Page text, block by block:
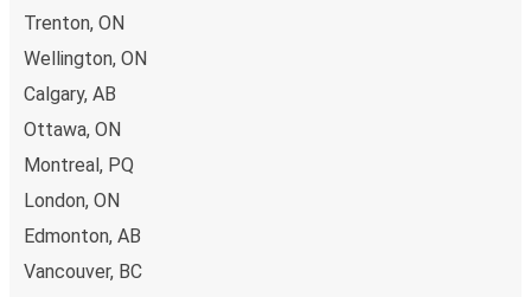
Trenton, ON
Wellington, ON
Calgary, AB
Ottawa, ON
Montreal, PQ
London, ON
Edmonton, AB
Vancouver, BC